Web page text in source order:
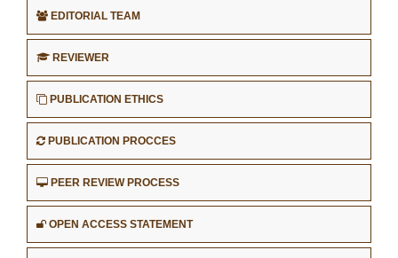
EDITORIAL TEAM
REVIEWER
PUBLICATION ETHICS
PUBLICATION PROCCES
PEER REVIEW PROCESS
OPEN ACCESS STATEMENT